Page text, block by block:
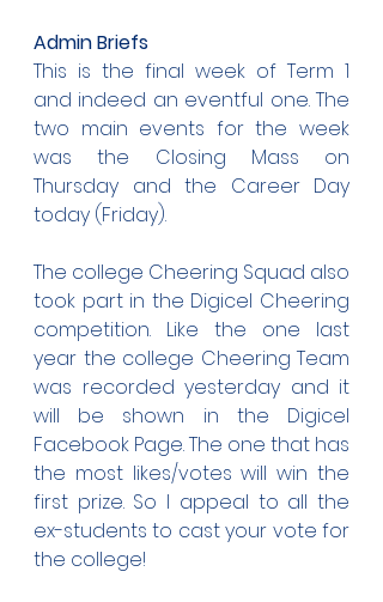
Admin Briefs
This is the final week of Term 1
and indeed an eventful one. The
two main events for the week
was the Closing Mass on
Thursday and the Career Day
today (Friday).
The college Cheering Squad also
took part in the Digicel Cheering
competition. Like the one last
year the college Cheering Team
was recorded yesterday and it
will be shown in the Digicel
Facebook Page. The one that has
the most likes/votes will win the
first prize. So I appeal to all the
ex-students to cast your vote for
the college!